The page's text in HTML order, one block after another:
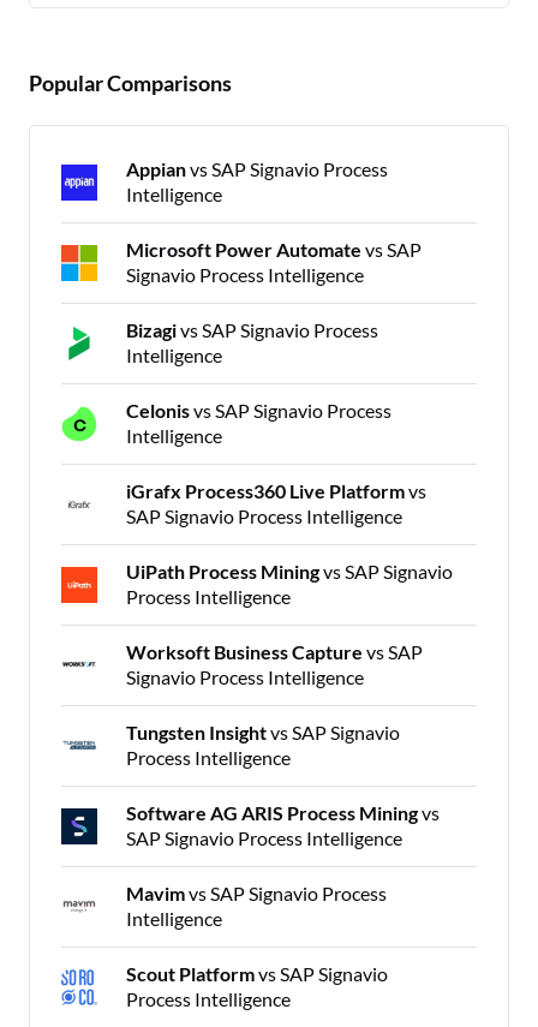
Popular Comparisons
Appianvs SAP Signavio Process
Intelligence
Microsoft Power Automate vs SAP
Signavio Process Intelligence
Bizagivs SAP Signavio Process
Intelligence
Celonisvs SAP Signavio Process
Intelligence
iGrafx Process360 Live Platformvs
SAP Signavio Process Intelligence
UiPath Process Miningvs SAP Signavio
Process Intelligence
Worksoft Business Capture vs SAP
Signavio Process Intelligence
Tungsten Insightvs SAP Signavio
Process Intelligence
Software AG ARIS Process Miningvs
SAP Signavio Process Intelligence
Mavimvs SAP Signavio Process
Intelligence
Scout Platformvs SAP Signavio
Process Intelligence